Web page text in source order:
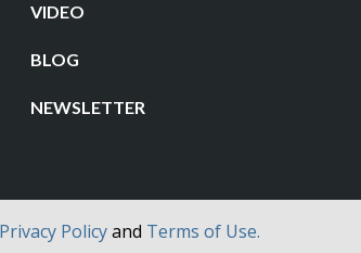
Privacy Policyand Terms of Use.
VIDEO
BLOG
NEWSLETTER